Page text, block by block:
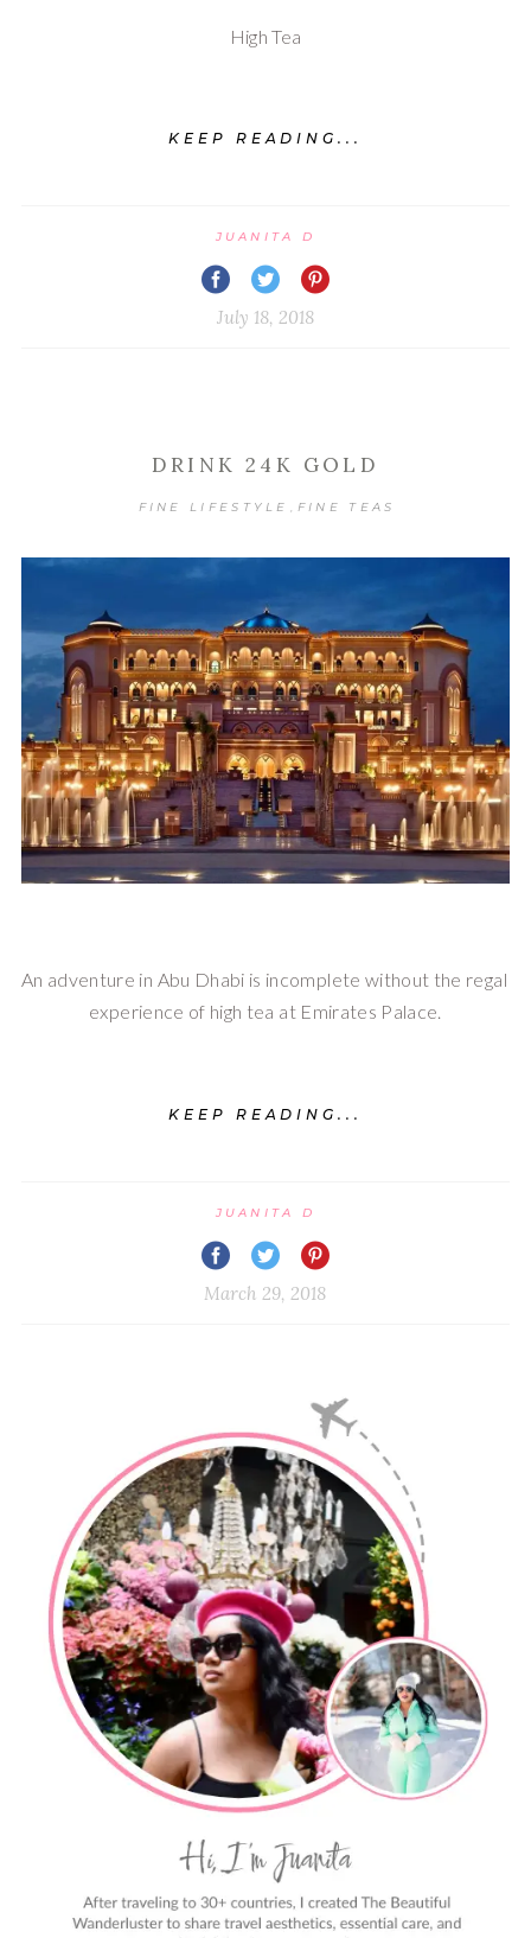
High Tea
KEEP READING...
JUANITA D
July 18, 2018
DRINK 24K GOLD
FINE LIFESTYLE , FINE TEAS
An adventure in Abu Dhabi is incomplete without the regal
experience of high tea at Emirates Palace.
KEEP READING...
JUANITA D
March 29, 2018